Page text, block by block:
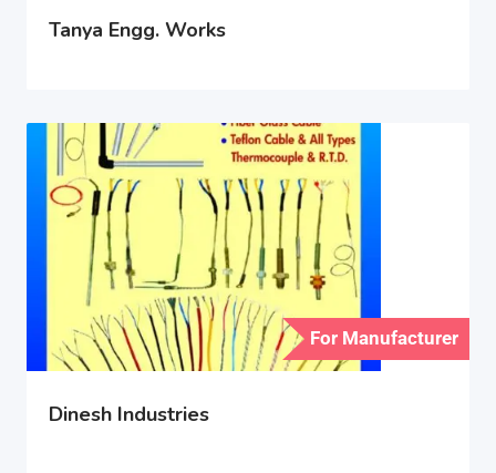
Tanya Engg. Works
For Manufacturer
Dinesh Industries